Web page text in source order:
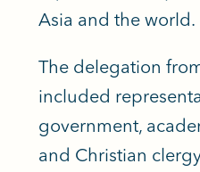
Asia and the world.
The delegation
included
government,
and Christian